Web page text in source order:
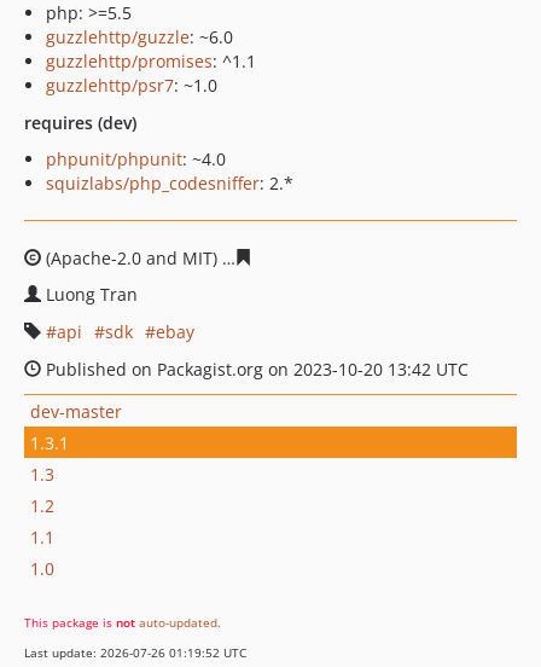
php: >=5.5
guzzlehttp/guzzle: ~6.0
guzzlehttp/promises: ^1.1
guzzlehttp/psr7: ~1.0
requires (dev)
phpunit/phpunit: ~4.0
squizlabs/php_codesniffer: 2.*
(Apache-2.0 and MIT)
Luong Tran
api
sdk
ebay
Published on Packagist.org on 2023-10-20 13:42 UTC
dev-master
1.3.1
1.3
1.2
1.1
1.0
This package is not auto-updated.
Last update: 2026-07-26 01:19:52 UTC